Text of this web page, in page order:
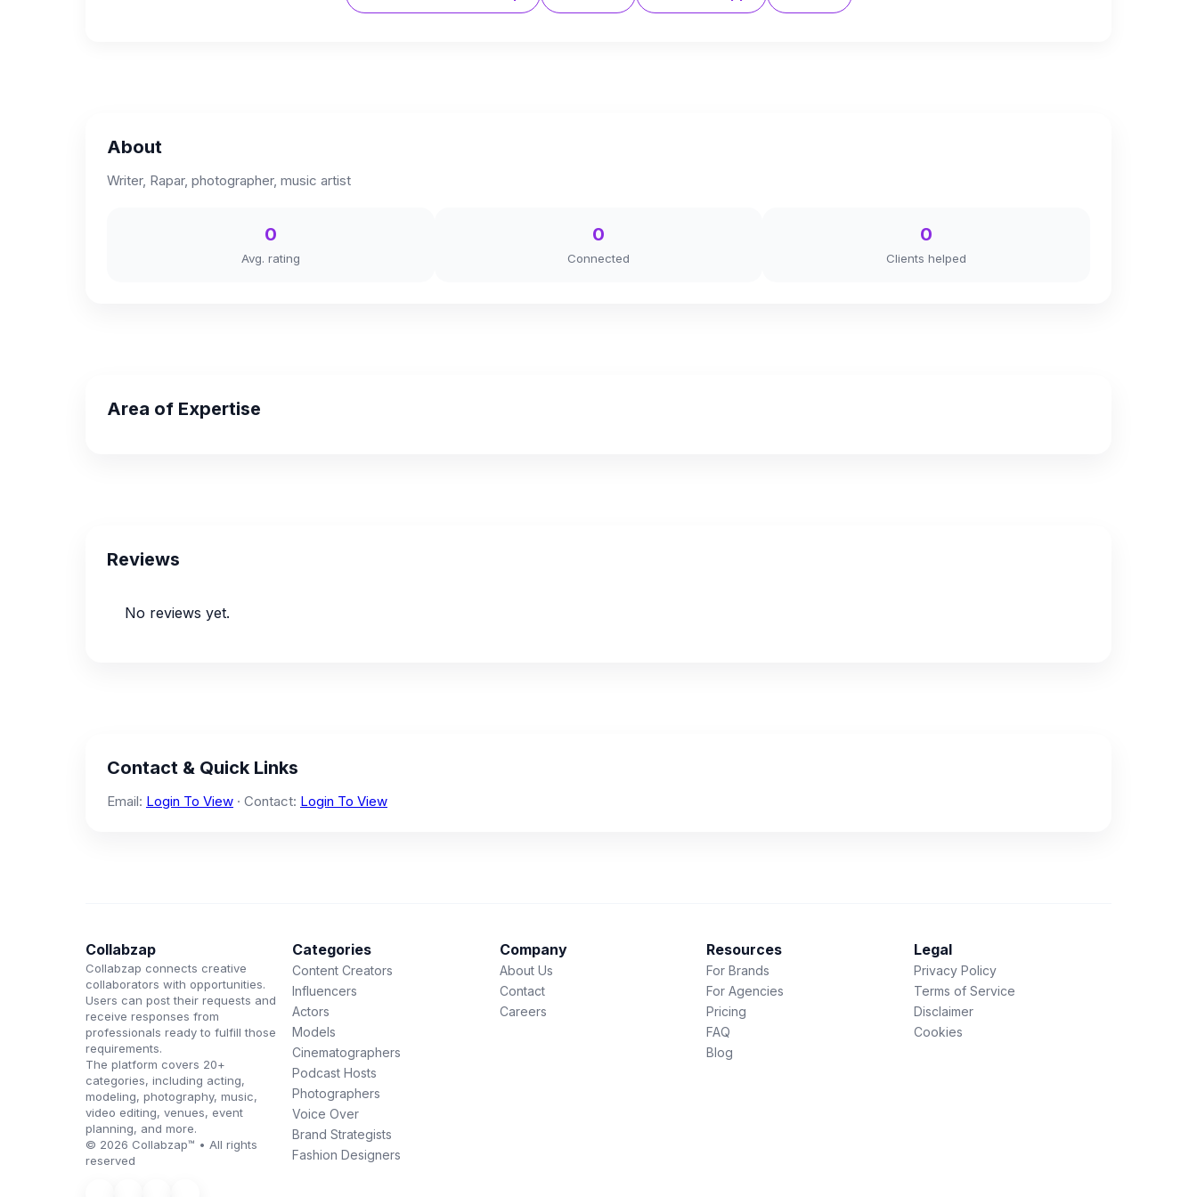
About
Writer, Rapar, photographer, music artist
0
Avg. rating
0
Connected
0
Clients helped
Area of Expertise
Reviews
No reviews yet.
Contact & Quick Links
Email: Login To View · Contact: Login To View
Collabzap
Collabzap connects creative
collaborators with opportunities.
Users can post their requests and
receive responses from
professionals ready to fulfill those
requirements.
The platform covers 20+
categories, including acting,
modeling, photography, music,
video editing, venues, event
planning, and more.
© 2026 Collabzap™ • All rights
reserved
Categories
Content Creators
Influencers
Actors
Models
Cinematographers
Podcast Hosts
Photographers
Voice Over
Brand Strategists
Fashion Designers
Company
About Us
Contact
Careers
Resources
For Brands
For Agencies
Pricing
FAQ
Blog
Legal
Privacy Policy
Terms of Service
Disclaimer
Cookies